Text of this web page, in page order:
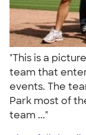
"This is a
team that
events. The
Park most of
team ..."